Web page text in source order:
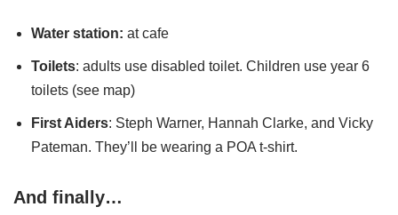
Water station: at cafe
Toilets: adults use disabled toilet. Children use year 6
toilets (see map)
First Aiders: Steph Warner, Hannah Clarke, and Vicky
Pateman. They’ll be wearing a POA t-shirt.
And finally…